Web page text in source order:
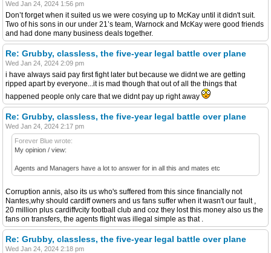
Wed Jan 24, 2024 1:56 pm
Don’t forget when it suited us we were cosying up to McKay until it didn't suit.
Two of his sons in our under 21’s team, Warnock and McKay were good friends
and had done many business deals together.
Re: Grubby, classless, the five-year legal battle over plane
Wed Jan 24, 2024 2:09 pm
i have always said pay first fight later but because we didnt we are getting
ripped apart by everyone...it is mad though that out of all the things that
happened people only care that we didnt pay up right away
Re: Grubby, classless, the five-year legal battle over plane
Wed Jan 24, 2024 2:17 pm
Forever Blue wrote:
My opinion / view:
Agents and Managers have a lot to answer for in all this and mates etc
Corruption annis, also its us who's suffered from this since financially not
Nantes,why should cardiff owners and us fans suffer when it wasn't our fault ,
20 million plus cardiffvcity football club and coz they lost this money also us the
fans on transfers, the agents flight was illegal simple as that .
Re: Grubby, classless, the five-year legal battle over plane
Wed Jan 24, 2024 2:18 pm